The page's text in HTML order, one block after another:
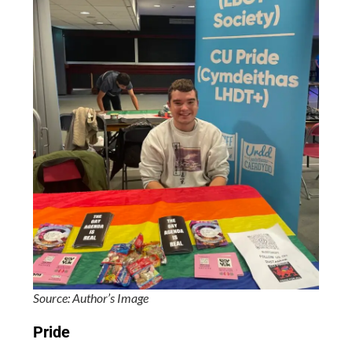
Source: Author’s Image
Pride